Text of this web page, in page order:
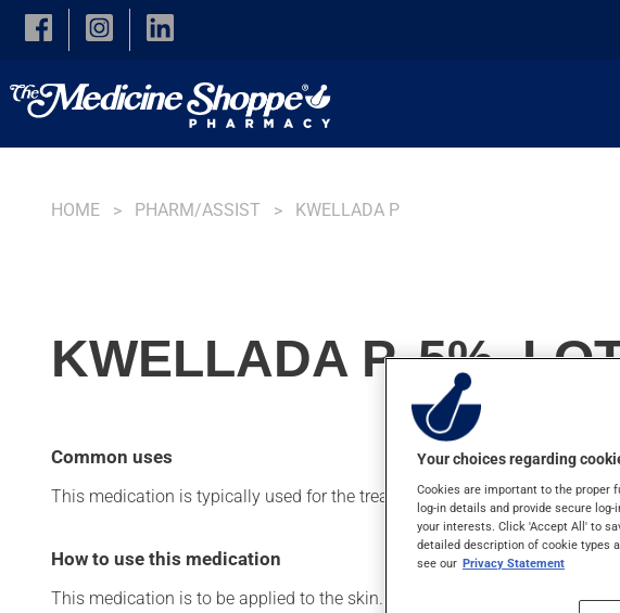
Skip to main content
HOME PHARM/ASSIST KWELLADA P
KWELLADA P, 5%,
Common uses
This medication is typically used for the treatment of scabies.
How to use this medication
This medication is to be applied to the skin. To use:
Your choices regarding
Cookies are important to the proper
log-in details and provide secure
your interests. Click 'Accept All' to
detailed description of cookie types
see our Privacy Statement